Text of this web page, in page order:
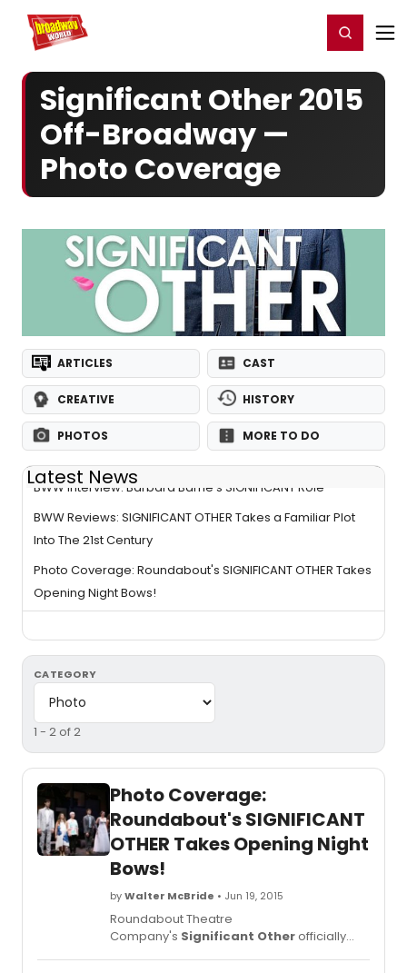
Home For You Register/Login
Significant Other 2015
Off-Broadway —
Photo Coverage
ARTICLES CAST
CREATIVE HISTORY
PHOTOS MORE TO DO
Latest News
BWW Interview: Barbara Barrie's SIGNIFICANT Role
BWW Reviews: SIGNIFICANT OTHER Takes a Familiar Plot
Into The 21st Century
Photo Coverage: Roundabout's SIGNIFICANT OTHER Takes
Opening Night Bows!
CATEGORY
1 - 2 of 2
Photo Coverage:
Roundabout's SIGNIFICANT
OTHER Takes Opening Night
Bows!
byWalter McBride • Jun 19, 2015
Roundabout Theatre
Company's Significant Otherofficially